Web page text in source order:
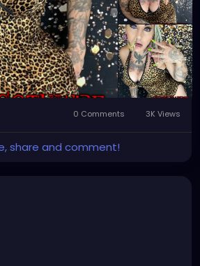
0 Comments 3K Views
share and comment!